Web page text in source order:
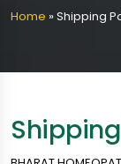
Home »Shipping